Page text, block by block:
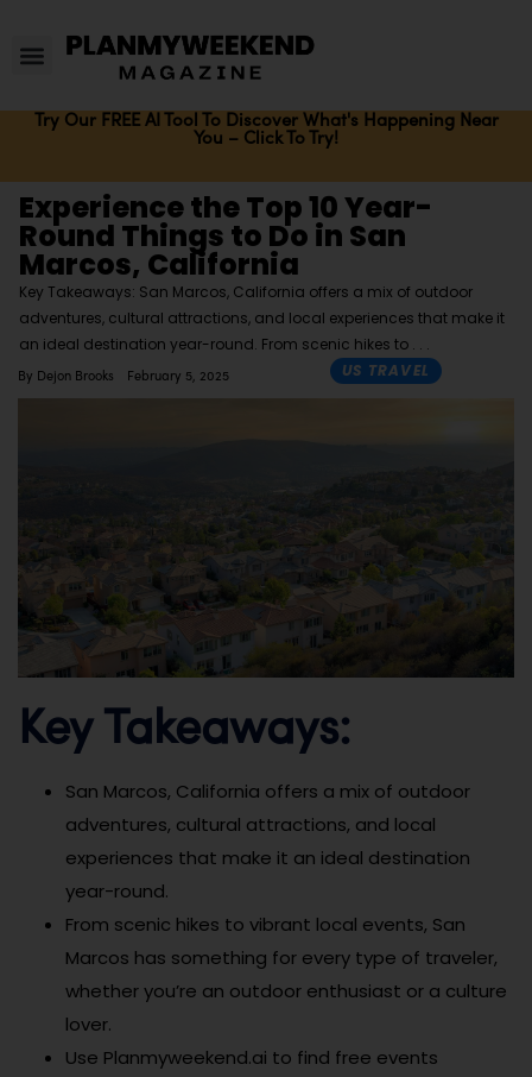
Try Our FREE AI Tool To Discover What's Happening Near
You – Click To Try!
Experience the Top 10 Year-
Round Things to Do in San
Marcos, California
Key Takeaways: San Marcos, California offers a mix of outdoor
adventures, cultural attractions, and local experiences that make it
an ideal destination year-round. From scenic hikes to
By Dejon Brooks February 5, 2025 US TRAVEL
Key Takeaways:
San Marcos, California offers a mix of outdoor
adventures, cultural attractions, and local
experiences that make it an ideal destination
year-round.
From scenic hikes to vibrant local events, San
Marcos has something for every type of traveler,
whether you’re an outdoor enthusiast or a culture
lover.
Use Planmyweekend.ai to find free events